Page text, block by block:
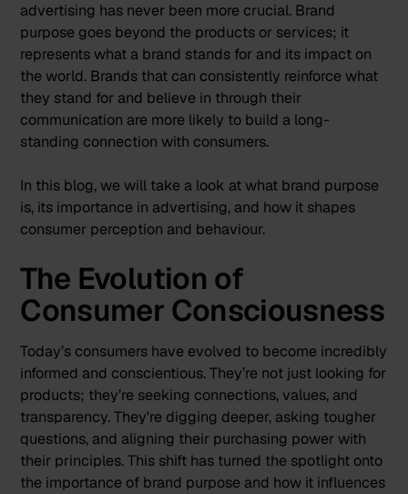
advertising has never been more crucial. Brand
purpose goes beyond the products or services; it
represents what a brand stands for and its impact on
the world. Brands that can consistently reinforce what
they stand for and believe in through their
communication are more likely to build a long-
standing connection with consumers.
In this blog, we will take a look at what brand purpose
is, its importance in advertising, and how it shapes
consumer perception and behaviour.
The Evolution of
Consumer Consciousness
Today’s consumers have evolved to become incredibly
informed and conscientious. They’re not just looking for
products; they’re seeking connections, values, and
transparency. They're digging deeper, asking tougher
questions, and aligning their purchasing power with
their principles. This shift has turned the spotlight onto
the importance of brand purpose and how it influences